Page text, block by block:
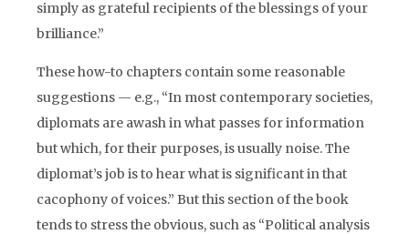
simply as grateful recipients of the blessings of your
brilliance.”
These how-to chapters contain some reasonable
suggestions — e.g., “In most contemporary societies,
diplomats are awash in what passes for information
but which, for their purposes, is usually noise. The
diplomat’s job is to hear what is significant in that
cacophony of voices.” But this section of the book
tends to stress the obvious, such as “Political analysis